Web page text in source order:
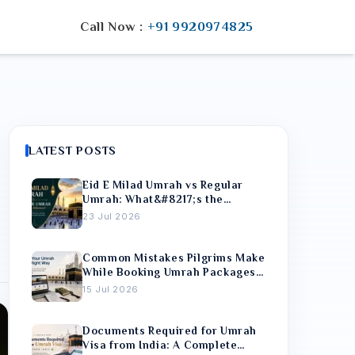
Call Now : +91 9920974825
LATEST POSTS
Eid E Milad Umrah vs Regular
Umrah: What&#8217;s the
Difference?
23 Jul 2026
Common Mistakes Pilgrims Make
While Booking Umrah Packages
Online
15 Jul 2026
Documents Required for Umrah
Visa from India: A Complete